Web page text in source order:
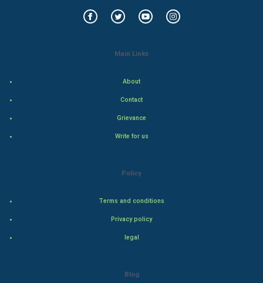
Food & Recipes
Main Links
About
Contact
Grievance
Write for us
Policy
Terms and conditions
Privacy policy
legal
Blog